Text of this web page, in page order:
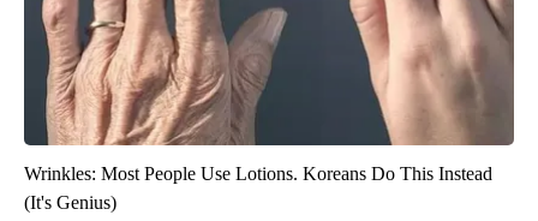
Wrinkles: Most People Use Lotions. Koreans Do This Instead
(It's Genius)